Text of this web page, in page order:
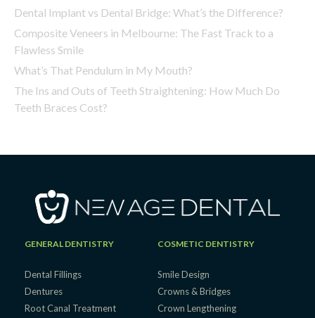
Dental Implant vs Dental Bridge: What’s the Difference?
Composite Veneers in Melbourne: The Fast Track to a
Flawless Smile
What’s That Pendulum in My Mouth?
The Ins and Outs of Teeth Straightening: How Much Do
Teeth Braces Cost?
GENERAL DENTISTRY
Dental Fillings
Dentures
Root Canal Treatment
COSMETIC DENTISTRY
Smile Design
Crowns & Bridges
Crown Lengthening